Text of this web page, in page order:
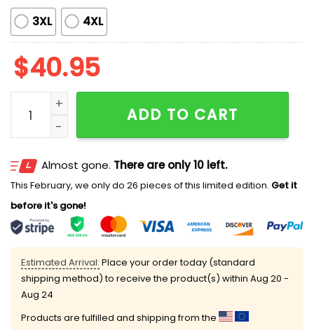
3XL 4XL
$40.95
Titans US USMC 250th Birthday Football Jersey
ADD TO CART
Almost gone. There are only 10 left.
This February, we only do 26 pieces of this limited edition. Get it
before it's gone!
Estimated Arrival: Place your order today (standard
shipping method) to receive the product(s) within Aug 20 -
Aug 24
Products are fulfilled and shipping from the